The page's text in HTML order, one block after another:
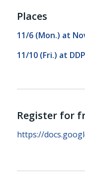
Places
11/6 (Mon.) at
11/10 (Fri.) at
Register for
https://